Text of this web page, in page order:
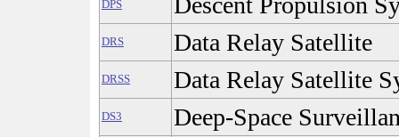
DPS
DRS Data Relay Satellite
DRSS Data Relay Satellite
DS3 Deep-Space